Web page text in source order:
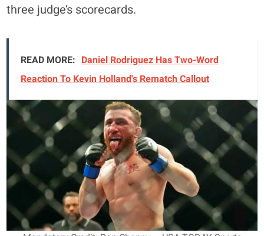
three judge’s scorecards.
READ MORE: Daniel Rodriguez Has Two-Word
Reaction To Kevin Holland's Rematch Callout